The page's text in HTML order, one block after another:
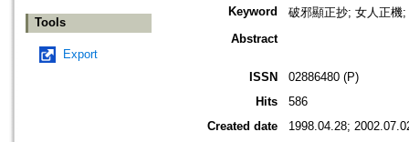
Tools
Export
Keyword
破邪顯正抄; 女人正機
Abstract
ISSN
02886480 (P)
Hits
586
Created date
1998.04.28;